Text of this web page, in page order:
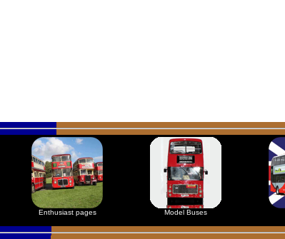
Enthusiast pages Model Buses